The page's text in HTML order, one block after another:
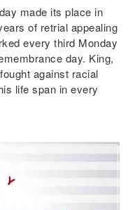
made its place in
of retrial appealing
every third Monday
day. King,
against racial
life span in every